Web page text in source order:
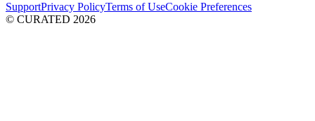
SupportPrivacy PolicyTerms of UseCookie Preferences
© CURATED 2026